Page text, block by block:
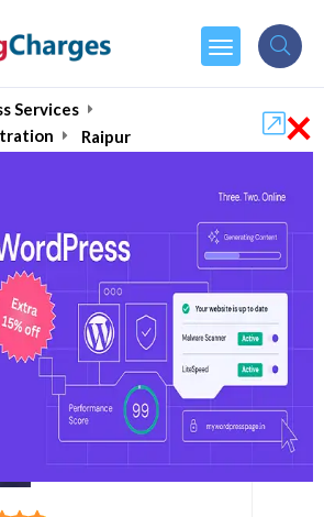
Services
Raipur
Best Trademark
Consultants
August 2026
×